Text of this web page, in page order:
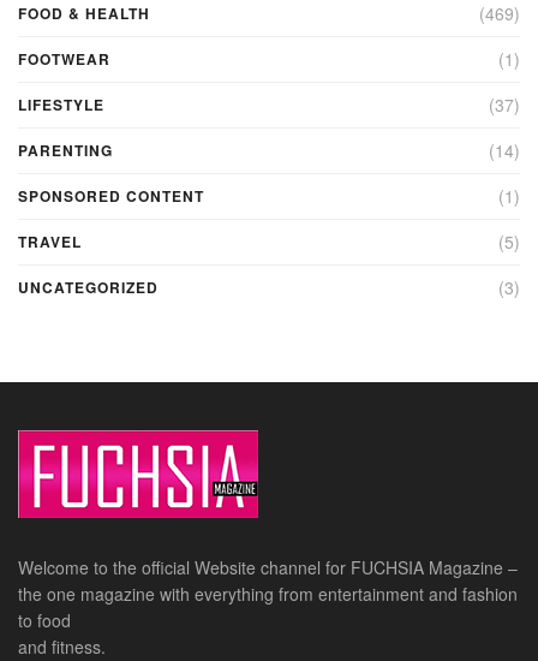
FOOD & HEALTH (469)
FOOTWEAR (1)
LIFESTYLE (37)
PARENTING (14)
SPONSORED CONTENT (1)
TRAVEL (5)
UNCATEGORIZED (3)
Welcome to the official Website channel for FUCHSIA Magazine –
the one magazine with everything from entertainment and fashion
to food
and fitness.